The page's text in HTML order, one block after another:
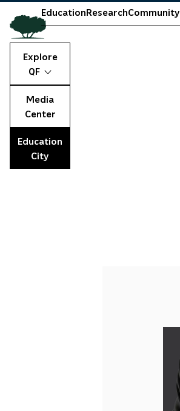
Explore
QF
Media
Center
Education
City
EducationResearchCommunity